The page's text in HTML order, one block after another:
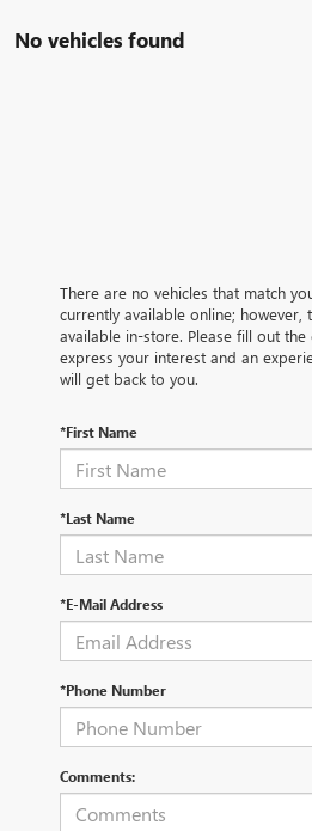
No vehicles found
There are no vehicles that match
currently available online; however,
available in-store. Please fill out
express your interest and an
will get back to you.
*First Name
*Last Name
*E-Mail Address
*Phone Number
Comments: